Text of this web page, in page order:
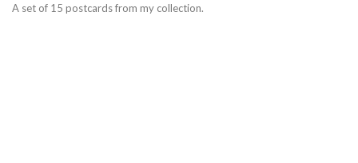
A set of 15 postcards from my collection.